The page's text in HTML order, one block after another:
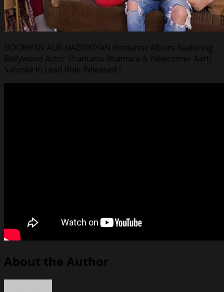
DOORIYAN AUR NAZDIKIYAN Romantic Album Featuring
Bollywood Actor Shantanu Bhamare & Newcomer Aarti
Salunke In Lead Role Released !
About the Author